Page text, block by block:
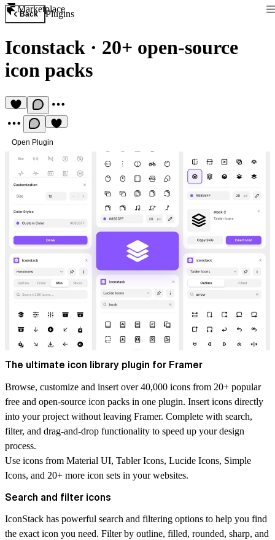
Marketplace
Back Plugins
Iconstack · 20+ open-source
icon packs
Open Plugin
The ultimate icon library plugin for Framer
Browse, customize and insert over 40,000 icons from 20+ popular
free and open-source icon packs in one plugin. Insert icons directly
into your project without leaving Framer. Complete with search,
filter, and drag-and-drop functionality to speed up your design
process.
Use icons from Material UI, Tabler Icons, Lucide Icons, Simple
Icons, and 20+ more icon sets in your websites.
Search and filter icons
IconStack has powerful search and filtering options to help you find
the exact icon you need. Filter by outline, filled, rounded, sharp, and